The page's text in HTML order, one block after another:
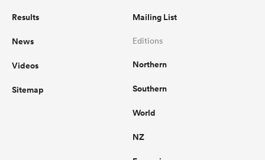
Results
News
Videos
Sitemap
Mailing List
Editions
Northern
Southern
World
NZ